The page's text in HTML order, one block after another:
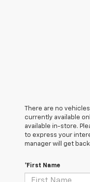
There are no
currently available
available in-store.
to express your
manager will get
*First Name